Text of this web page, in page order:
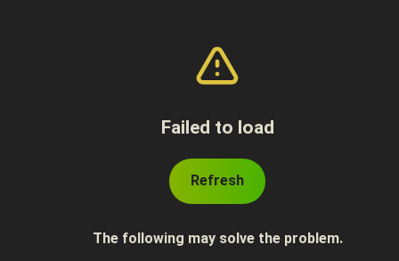
Failed to load
Refresh
The following may solve the problem.